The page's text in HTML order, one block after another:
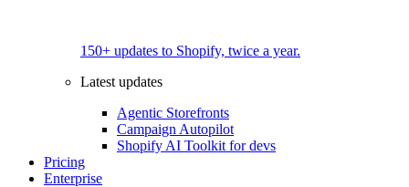
150+ updates to Shopify, twice a year.
Latest updates
Agentic Storefronts
Campaign Autopilot
Shopify AI Toolkit for devs
Pricing
Enterprise